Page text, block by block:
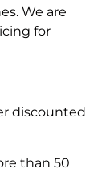
We are
for
discounted
than 50